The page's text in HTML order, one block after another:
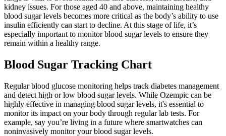
kidney issues. For those aged 40 and above, maintaining healthy
blood sugar levels becomes more critical as the body’s ability to use
insulin efficiently can start to decline. At this stage of life, it’s
especially important to monitor blood sugar levels to ensure they
remain within a healthy range.
Blood Sugar Tracking Chart
Regular blood glucose monitoring helps track diabetes management
and detect high or low blood sugar levels. While Ozempic can be
highly effective in managing blood sugar levels, it's essential to
monitor its impact on your body through regular lab tests. For
example, say you’re living in a future where smartwatches can
noninvasively monitor your blood sugar levels.